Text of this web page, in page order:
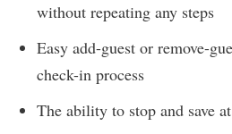
without repeating any steps
Easy add-guest or remove-
check-in process
The ability to stop and save